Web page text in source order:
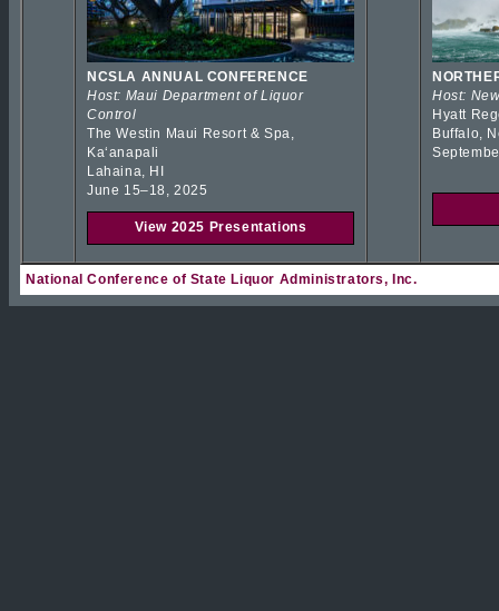
NCSLA ANNUAL CONFERENCE
Host: Maui Department of Liquor
Control
The Westin Maui Resort & Spa,
Kaʻanapali
Lahaina, HI
June 15–18, 2025
View 2025 Presentations
Host:
Hyatt
Buffalo,
National Conference of State Liquor Administrators, Inc.